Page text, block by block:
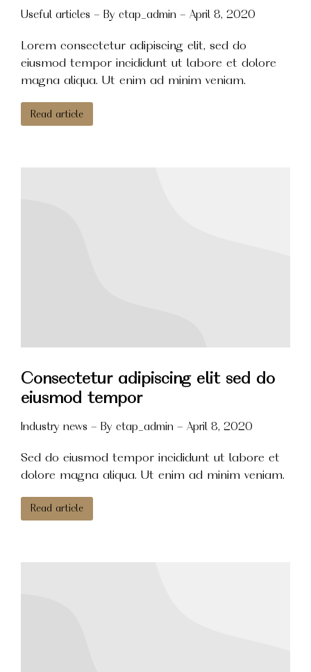
Useful articles By ctap_admin April 8, 2020
Lorem consectetur adipiscing elit, sed do
eiusmod tempor incididunt ut labore et dolore
magna aliqua. Ut enim ad minim veniam.
Read article
Consectetur adipiscing elit sed do
eiusmod tempor
Industry news By ctap_admin April 8, 2020
Sed do eiusmod tempor incididunt ut labore et
dolore magna aliqua. Ut enim ad minim veniam.
Read article